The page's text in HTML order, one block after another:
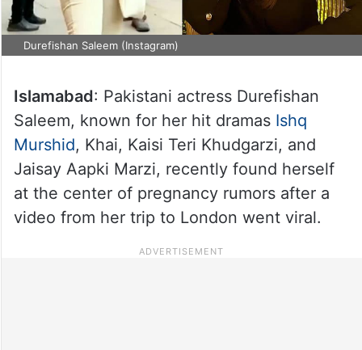
Durefishan Saleem (Instagram)
Islamabad: Pakistani actress Durefishan
Saleem, known for her hit dramas Ishq
Murshid, Khai, Kaisi Teri Khudgarzi, and
Jaisay Aapki Marzi, recently found herself
at the center of pregnancy rumors after a
video from her trip to London went viral.